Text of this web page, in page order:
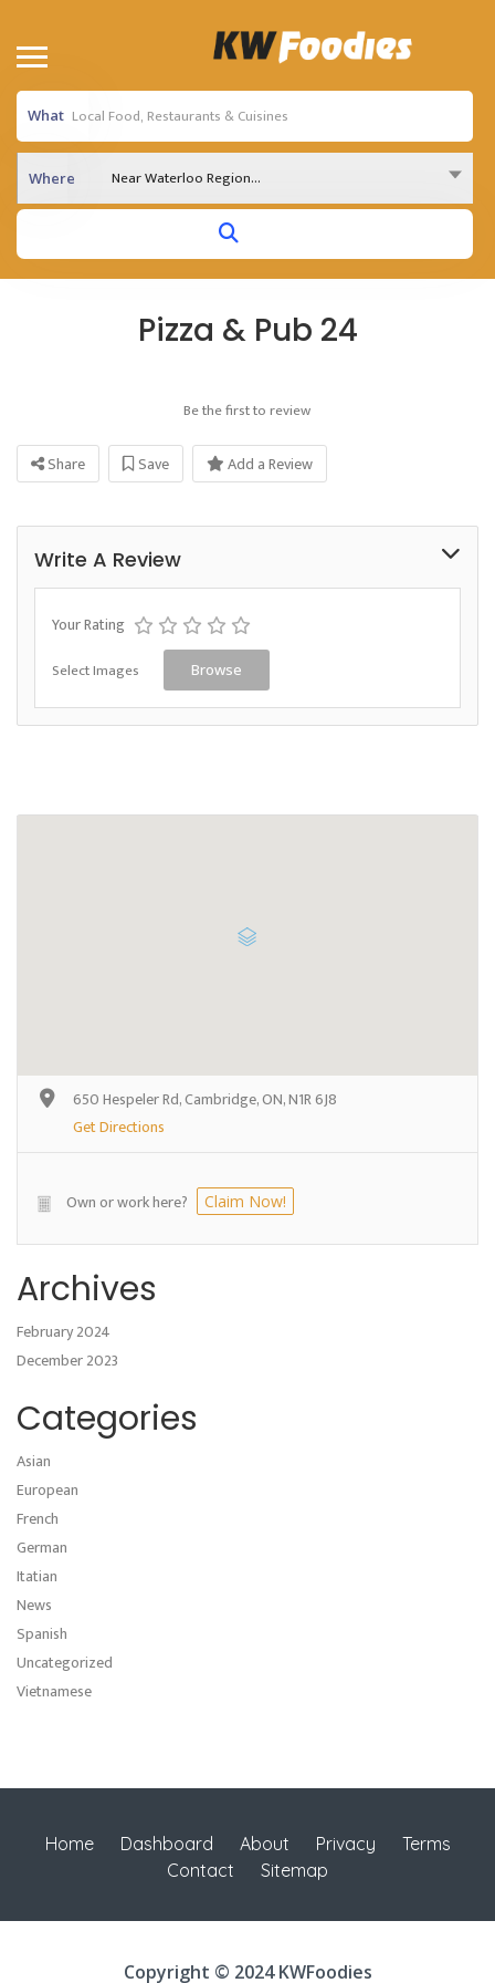
What
Where Near Waterloo Region...
Pizza & Pub 24
Be the first to review
Share Save Add a Review
Write A Review
Your Rating
Select Images Browse
650 Hespeler Rd, Cambridge, ON, N1R 6J8
Get Directions
Own or work here? Claim Now!
Archives
February 2024
December 2023
Categories
Asian
European
French
German
Itatian
News
Spanish
Uncategorized
Vietnamese
Home Dashboard About Privacy
Terms
Contact
Sitemap
Copyright © 2024 KWFoodies